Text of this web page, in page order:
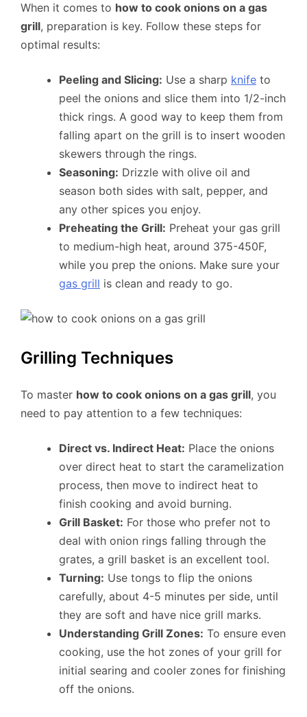
When it comes to how to cook onions on a gas
grill, preparation is key. Follow these steps for
optimal results:
Peeling and Slicing: Use a sharp knife to
peel the onions and slice them into 1/2-inch
thick rings. A good way to keep them from
falling apart on the grill is to insert wooden
skewers through the rings.
Seasoning: Drizzle with olive oil and
season both sides with salt, pepper, and
any other spices you enjoy.
Preheating the Grill: Preheat your gas grill
to medium-high heat, around 375-450F,
while you prep the onions. Make sure your
gas grill is clean and ready to go.
Grilling Techniques
To master how to cook onions on a gas grill, you
need to pay attention to a few techniques:
Direct vs. Indirect Heat: Place the onions
over direct heat to start the caramelization
process, then move to indirect heat to
finish cooking and avoid burning.
Grill Basket: For those who prefer not to
deal with onion rings falling through the
grates, a grill basket is an excellent tool.
Turning: Use tongs to flip the onions
carefully, about 4-5 minutes per side, until
they are soft and have nice grill marks.
Understanding Grill Zones: To ensure even
cooking, use the hot zones of your grill for
initial searing and cooler zones for finishing
off the onions.